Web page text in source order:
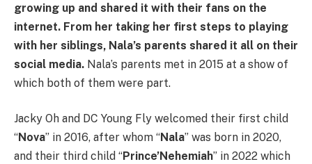
growing up and shared it with their fans on the
internet. From her taking her first steps to playing
with her siblings, Nala’s parents shared it all on their
social media. Nala’s parents met in 2015 at a show of
which both of them were part.
Jacky Oh and DC Young Fly welcomed their first child
“Nova” in 2016, after whom “Nala” was born in 2020,
and their third child “Prince’Nehemiah” in 2022 which